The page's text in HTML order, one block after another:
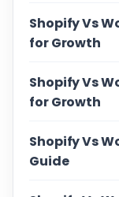
Shopify Vs
for Growth
Shopify Vs
for Growth
Shopify Vs
Guide